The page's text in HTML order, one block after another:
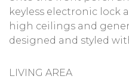
keyless electronic lock
high ceilings and
designed and styled
LIVING AREA